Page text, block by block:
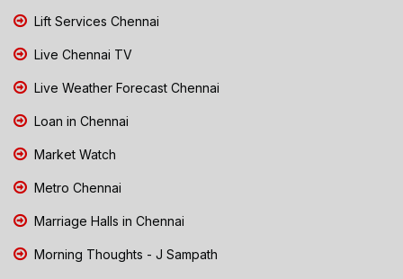
Lift Services Chennai
Live Chennai TV
Live Weather Forecast Chennai
Loan in Chennai
Market Watch
Metro Chennai
Marriage Halls in Chennai
Morning Thoughts - J Sampath